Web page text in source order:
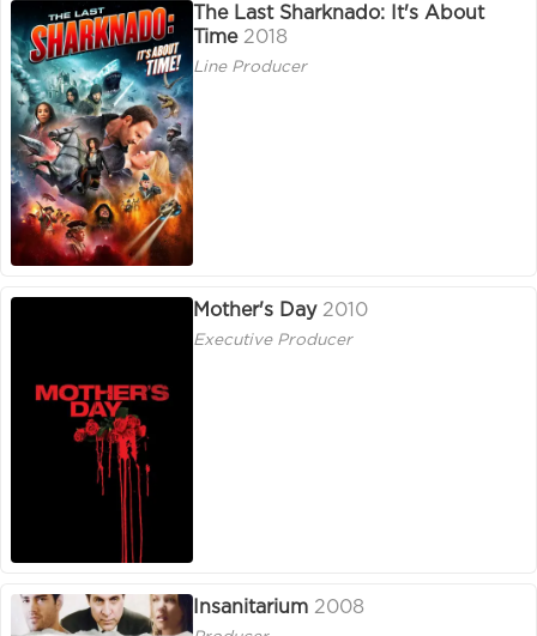
The Last Sharknado: It's About
Time 2018
Line Producer
Mother's Day 2010
Executive Producer
Insanitarium 2008